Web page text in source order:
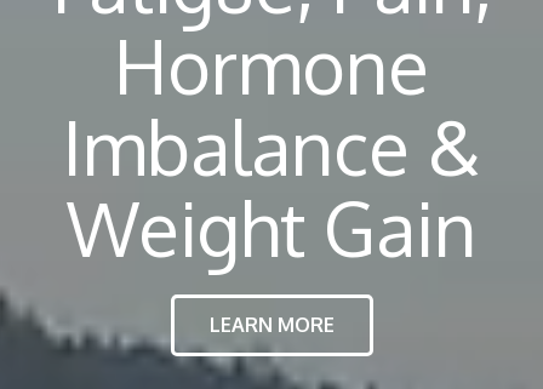
Hormone
Imbalance &
Weight Gain
LEARN MORE